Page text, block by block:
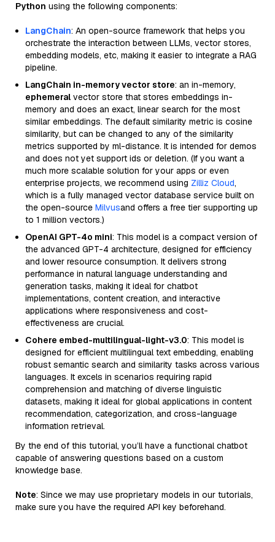
Python using the following components:
LangChain: An open-source framework that helps you
orchestrate the interaction between LLMs, vector stores,
embedding models, etc, making it easier to integrate a RAG
pipeline.
LangChain in-memory vector store: an in-memory,
ephemeral vector store that stores embeddings in-
memory and does an exact, linear search for the most
similar embeddings. The default similarity metric is cosine
similarity, but can be changed to any of the similarity
metrics supported by ml-distance. It is intended for demos
and does not yet support ids or deletion. (If you want a
much more scalable solution for your apps or even
enterprise projects, we recommend using Zilliz Cloud,
which is a fully managed vector database service built on
the open-source Milvusand offers a free tier supporting up
to 1 million vectors.)
OpenAI GPT-4o mini: This model is a compact version of
the advanced GPT-4 architecture, designed for efficiency
and lower resource consumption. It delivers strong
performance in natural language understanding and
generation tasks, making it ideal for chatbot
implementations, content creation, and interactive
applications where responsiveness and cost-
effectiveness are crucial.
Cohere embed-multilingual-light-v3.0: This model is
designed for efficient multilingual text embedding, enabling
robust semantic search and similarity tasks across various
languages. It excels in scenarios requiring rapid
comprehension and matching of diverse linguistic
datasets, making it ideal for global applications in content
recommendation, categorization, and cross-language
information retrieval.
By the end of this tutorial, you’ll have a functional chatbot
capable of answering questions based on a custom
knowledge base.
Note: Since we may use proprietary models in our tutorials,
make sure you have the required API key beforehand.